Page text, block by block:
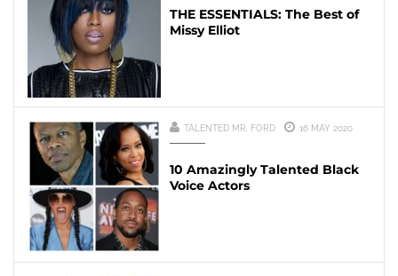
THE ESSENTIALS: The Best of
Missy Elliot
TALENTED MR. FORD 16 MAY 2020
10 Amazingly Talented Black
Voice Actors